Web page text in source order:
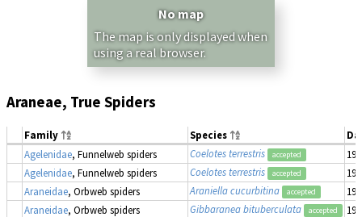
No map
The map is only displayed when
using a real browser.
Araneae, True Spiders
Family Species
Agelenidae, Funnelweb spiders Coelotes terrestris accepted
Agelenidae, Funnelweb spiders Coelotes terrestris accepted
Araneidae, Orbweb spiders Araniella cucurbitina accepted
Araneidae, Orbweb spiders Gibbaranea bituberculata accepted